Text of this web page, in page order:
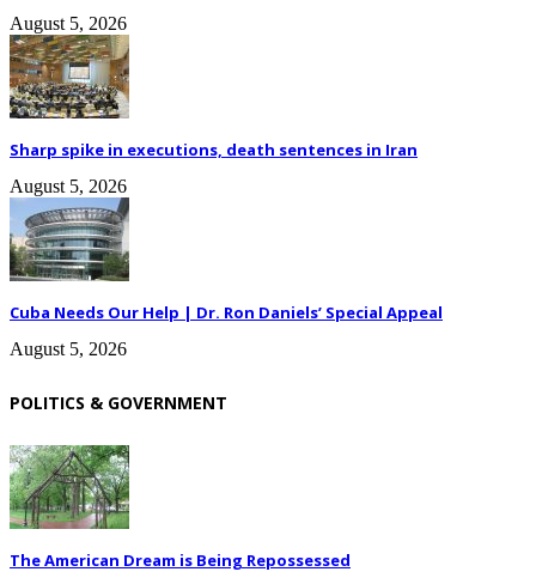
August 5, 2026
Sharp spike in executions, death sentences in Iran
August 5, 2026
Cuba Needs Our Help | Dr. Ron Daniels’ Special Appeal
August 5, 2026
POLITICS & GOVERNMENT
The American Dream is Being Repossessed